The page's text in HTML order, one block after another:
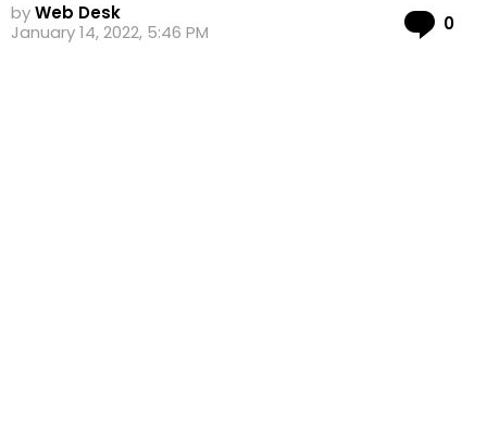
byWeb Desk
January 14, 2022, 5:46 PM
0